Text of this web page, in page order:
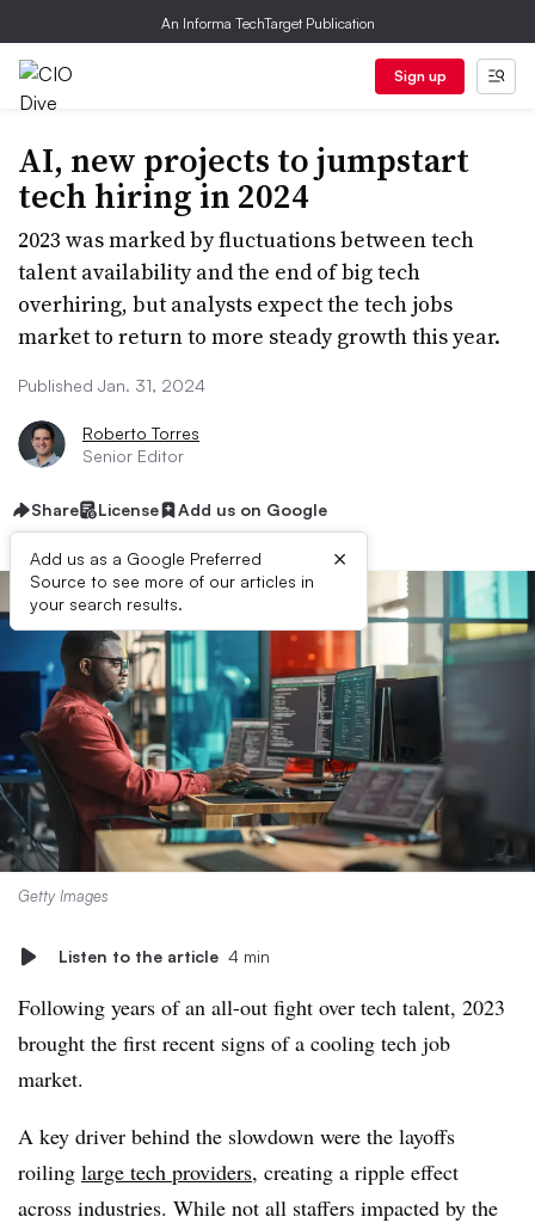
An Informa TechTarget Publication
Sign up
AI, new projects to jumpstart
tech hiring in 2024
2023 was marked by fluctuations between tech
talent availability and the end of big tech
overhiring, but analysts expect the tech jobs
market to return to more steady growth this year.
Published Jan. 31, 2024
Roberto Torres
Senior Editor
Share License Add us on Google
Add us as a Google Preferred
Source to see more of our articles in
your search results.
×
Getty Images
Listen to the article 4 min
Following years of an all-out fight over tech talent, 2023
brought the first recent signs of a cooling tech job
market.
A key driver behind the slowdown were the layoffs
roiling large tech providers, creating a ripple effect
across industries. While not all staffers impacted by the